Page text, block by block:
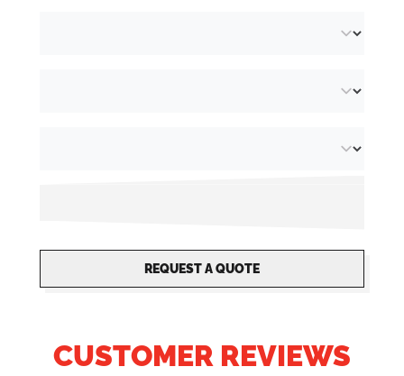
REQUEST A QUOTE
CUSTOMER REVIEWS